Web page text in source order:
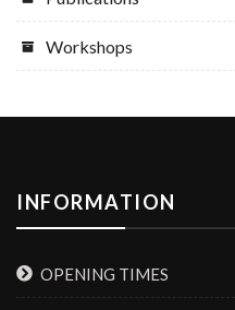
Workshops
INFORMATION
OPENING TIMES